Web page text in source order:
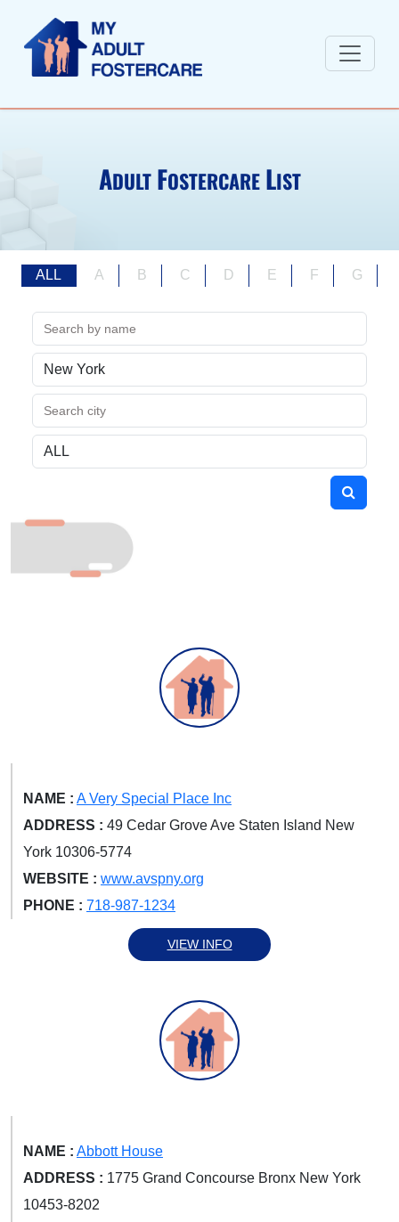
ADULT FOSTERCARE LIST
ALL A B C D E F G
NAME : A Very Special Place Inc
ADDRESS : 49 Cedar Grove Ave Staten Island New
York 10306-5774
WEBSITE : www.avspny.org
PHONE : 718-987-1234
VIEW INFO
NAME : Abbott House
ADDRESS : 1775 Grand Concourse Bronx New York
10453-8202